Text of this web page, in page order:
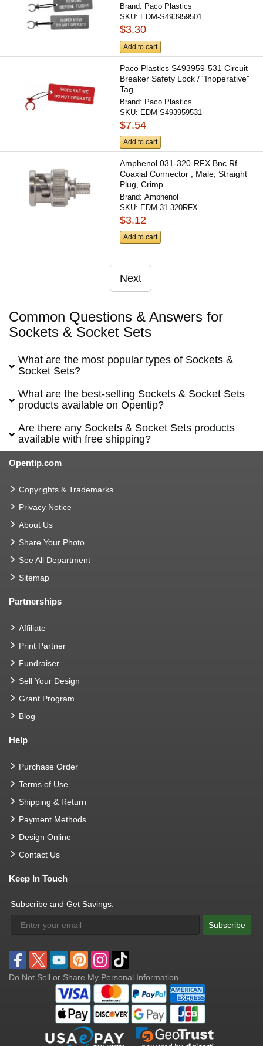
Brand: Paco Plastics
SKU: EDM-S493959501
$3.30
Add to cart
Paco Plastics S493959-531 Circuit
Breaker Safety Lock / "Inoperative"
Tag
Brand: Paco Plastics
SKU: EDM-S493959531
$7.54
Add to cart
Amphenol 031-320-RFX Bnc Rf
Coaxial Connector , Male, Straight
Plug, Crimp
Brand:Amphenol
SKU: EDM-31-320RFX
$3.12
Add to cart
Next
Common Questions & Answers for
Sockets & Socket Sets
What are the most popular types of Sockets &
Socket Sets?
What are the best-selling Sockets & Socket Sets
products available on Opentip?
Are there any Sockets & Socket Sets products
available with free shipping?
Opentip.com
Copyrights & Trademarks
Privacy Notice
About Us
Share Your Photo
See All Department
Sitemap
Partnerships
Affiliate
Print Partner
Fundraiser
Sell Your Design
Grant Program
Blog
Help
Purchase Order
Terms of Use
Shipping & Return
Payment Methods
Design Online
Contact Us
Keep In Touch
Subscribe and Get Savings:
Subscribe
Do Not Sell or Share My Personal Information